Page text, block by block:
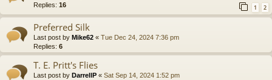
Replies: 16 1 2
Preferred Silk
Last post by Mike62 « Tue Dec 24, 2024 7:36 pm
Replies: 6
T. E. Pritt's Flies
Last post by DarrellP « Sat Sep 14, 2024 1:52 pm